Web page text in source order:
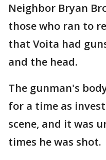
Neighbor Bryan
those who ran to
that Voita had
and the head.
The gunman's
for a time as
scene, and it was
times he was shot.